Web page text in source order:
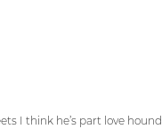
I think he’s part love hound